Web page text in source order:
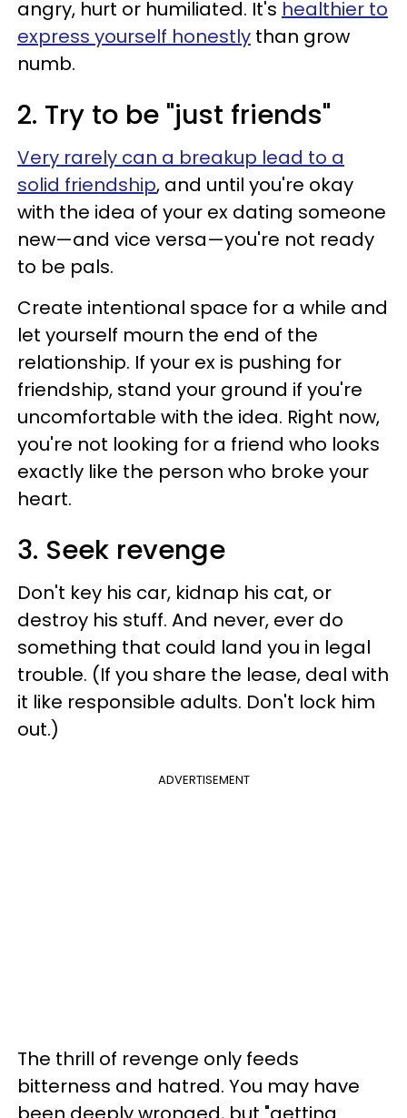
angry, hurt or humiliated. It's healthier to
express yourself honestly than grow
numb.
2. Try to be "just friends"
Very rarely can a breakup lead to a
solid friendship, and until you're okay
with the idea of your ex dating someone
new—and vice versa—you're not ready
to be pals.
Create intentional space for a while and
let yourself mourn the end of the
relationship. If your ex is pushing for
friendship, stand your ground if you're
uncomfortable with the idea. Right now,
you're not looking for a friend who looks
exactly like the person who broke your
heart.
3. Seek revenge
Don't key his car, kidnap his cat, or
destroy his stuff. And never, ever do
something that could land you in legal
trouble. (If you share the lease, deal with
it like responsible adults. Don't lock him
out.)
ADVERTISEMENT
The thrill of revenge only feeds
bitterness and hatred. You may have